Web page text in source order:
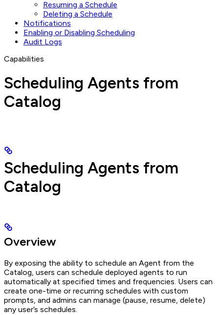
Resuming a Schedule
Deleting a Schedule
Notifications
Enabling or Disabling Scheduling
Audit Logs
Capabilities
Scheduling Agents from
Catalog
Scheduling Agents from
Catalog
Overview
By exposing the ability to schedule an Agent from the
Catalog, users can schedule deployed agents to run
automatically at specified times and frequencies. Users can
create one-time or recurring schedules with custom
prompts, and admins can manage (pause, resume, delete)
any user’s schedules.